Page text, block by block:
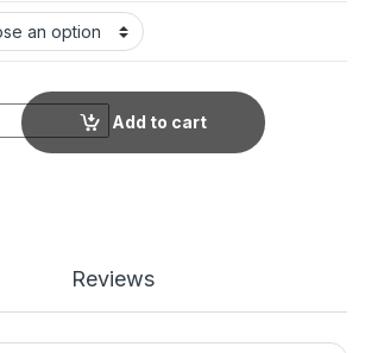
Printed Kurta Palazzo Set quantity
Add to cart
Reviews